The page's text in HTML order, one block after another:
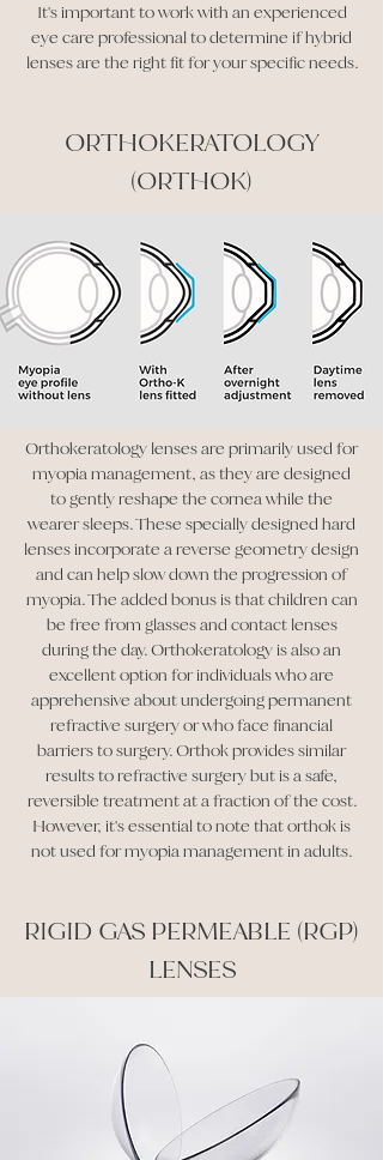
It's important to work with an experienced
eye care professional to determine if hybrid
lenses are the right fit for your specific needs.
ORTHOKERATOLOGY
(ORTHOK)
Orthokeratology lenses are primarily used for
myopia management, as they are designed
to gently reshape the cornea while the
wearer sleeps. These specially designed hard
lenses incorporate a reverse geometry design
and can help slow down the progression of
myopia. The added bonus is that children can
be free from glasses and contact lenses
during the day. Orthokeratology is also an
excellent option for individuals who are
apprehensive about undergoing permanent
refractive surgery or who face financial
barriers to surgery. Orthok provides similar
results to refractive surgery but is a safe,
reversible treatment at a fraction of the cost.
However, it's essential to note that orthok is
not used for myopia management in adults.
RIGID GAS PERMEABLE (RGP)
LENSES